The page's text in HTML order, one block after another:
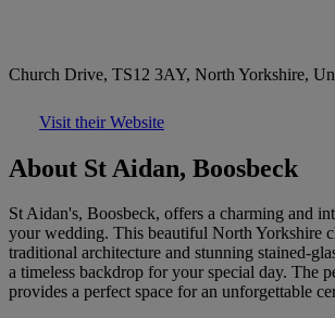
Church Drive, TS12 3AY, North Yorkshire,
Visit their Website
About St Aidan, Boosbeck
St Aidan's, Boosbeck, offers a charming and
your wedding. This beautiful North Yorkshire
traditional architecture and stunning stained-
a timeless backdrop for your special day. The
provides a perfect space for an unforgettable